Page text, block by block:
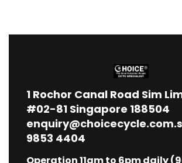
1 Rochor Canal Road Sim
#02-81 Singapore 188504
9853 4404